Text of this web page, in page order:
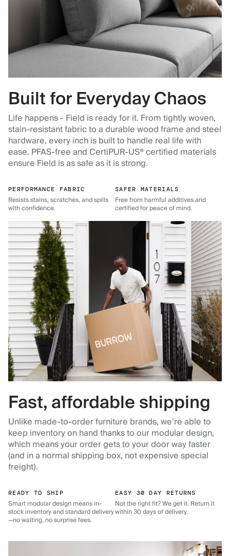
Built for Everyday Chaos
Life happens - Field is ready for it. From tightly woven,
stain-resistant fabric to a durable wood frame and steel
hardware, every inch is built to handle real life with
ease. PFAS-free and CertiPUR-US® certified materials
ensure Field is as safe as it is strong.
PERFORMANCE FABRIC
Resists stains, scratches, and spills
with confidence.
SAFER MATERIALS
Free from harmful additives and
certified for peace of mind.
Fast, affordable shipping
Unlike made-to-order furniture brands, we’re able to
keep inventory on hand thanks to our modular design,
which means your order gets to your door way faster
(and in a normal shipping box, not expensive special
freight).
READY TO SHIP
Smart modular design means in-
stock inventory and standard delivery
—no waiting, no surprise fees.
EASY 30 DAY RETURNS
Not the right fit? We get it. Return it
within 30 days of delivery.